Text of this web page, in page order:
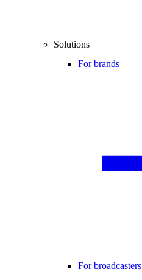
Solutions
For brands
For broadcasters